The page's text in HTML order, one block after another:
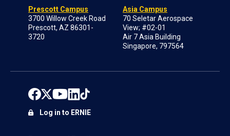
Prescott Campus
3700 Willow Creek Road
Prescott, AZ 86301-
3720
Asia Campus
70 Seletar Aerospace
View; #02-01
Air 7 Asia Building
Singapore, 797564
Log in to ERNIE